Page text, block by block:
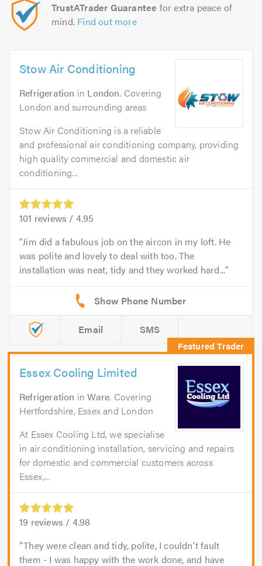
TrustATrader Guarantee for extra peace of
mind. Find out more
Stow Air Conditioning
Refrigeration in London. Covering
London and surrounding areas
Stow Air Conditioning is a reliable
and professional air conditioning company, providing
high quality commercial and domestic air
conditioning...
101 reviews / 4.95
Jim did a fabulous job on the aircon in my loft. He
was polite and lovely to deal with too. The
installation was neat, tidy and they worked hard...
Email SMS
Essex Cooling Limited
Refrigeration inWare. Covering
Hertfordshire, Essex and London
At Essex Cooling Ltd, we specialise
in air conditioning installation, servicing and repairs
for domestic and commercial customers across
Essex,...
19 reviews / 4.98
They were clean and tidy, polite, I couldn't fault
them - I was happy with the work done, and have